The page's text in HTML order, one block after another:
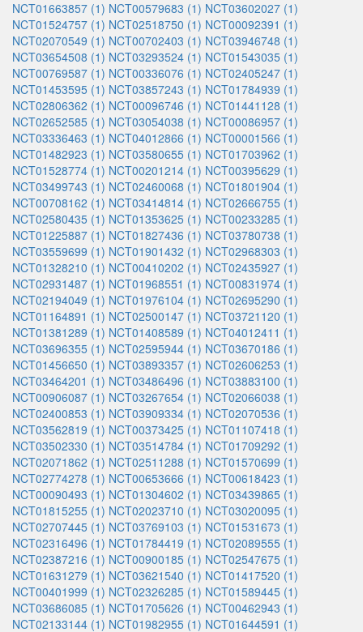
NCT01663857 (1) NCT00579683 (1) NCT03602027 (1)
NCT01524757 (1) NCT02518750 (1) NCT00092391 (1)
NCT02070549 (1) NCT00702403 (1) NCT03946748 (1)
NCT03654508 (1) NCT03293524 (1) NCT01543035 (1)
NCT00769587 (1) NCT00336076 (1) NCT02405247 (1)
NCT01453595 (1) NCT03857243 (1) NCT01784939 (1)
NCT02806362 (1) NCT00096746 (1) NCT01441128 (1)
NCT02652585 (1) NCT03054038 (1) NCT00086957 (1)
NCT03336463 (1) NCT04012866 (1) NCT00001566 (1)
NCT01482923 (1) NCT03580655 (1) NCT01703962 (1)
NCT01528774 (1) NCT00201214 (1) NCT00395629 (1)
NCT03499743 (1) NCT02460068 (1) NCT01801904 (1)
NCT00708162 (1) NCT03414814 (1) NCT02666755 (1)
NCT02580435 (1) NCT01353625 (1) NCT00233285 (1)
NCT01225887 (1) NCT01827436 (1) NCT03780738 (1)
NCT03559699 (1) NCT01901432 (1) NCT02968303 (1)
NCT01328210 (1) NCT00410202 (1) NCT02435927 (1)
NCT02931487 (1) NCT01968551 (1) NCT00831974 (1)
NCT02194049 (1) NCT01976104 (1) NCT02695290 (1)
NCT01164891 (1) NCT02500147 (1) NCT03721120 (1)
NCT01381289 (1) NCT01408589 (1) NCT04012411 (1)
NCT03696355 (1) NCT02595944 (1) NCT03670186 (1)
NCT01456650 (1) NCT03893357 (1) NCT02606253 (1)
NCT03464201 (1) NCT03486496 (1) NCT03883100 (1)
NCT00906087 (1) NCT03267654 (1) NCT02066038 (1)
NCT02400853 (1) NCT03909334 (1) NCT02070536 (1)
NCT03562819 (1) NCT00373425 (1) NCT01107418 (1)
NCT03502330 (1) NCT03514784 (1) NCT01709292 (1)
NCT02071862 (1) NCT02511288 (1) NCT01570699 (1)
NCT02774278 (1) NCT00653666 (1) NCT00618423 (1)
NCT00090493 (1) NCT01304602 (1) NCT03439865 (1)
NCT01815255 (1) NCT02023710 (1) NCT03020095 (1)
NCT02707445 (1) NCT03769103 (1) NCT01531673 (1)
NCT02316496 (1) NCT01784419 (1) NCT02089555 (1)
NCT02387216 (1) NCT00900185 (1) NCT02547675 (1)
NCT01631279 (1) NCT03621540 (1) NCT01417520 (1)
NCT00401999 (1) NCT02326285 (1) NCT01589445 (1)
NCT03686085 (1) NCT01705626 (1) NCT00462943 (1)
NCT02133144 (1) NCT01982955 (1) NCT01644591 (1)